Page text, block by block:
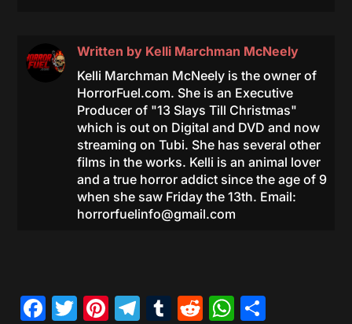
Written by Kelli Marchman McNeely
Kelli Marchman McNeely is the owner of
HorrorFuel.com. She is an Executive
Producer of "13 Slays Till Christmas"
which is out on Digital and DVD and now
streaming on Tubi. She has several other
films in the works. Kelli is an animal lover
and a true horror addict since the age of 9
when she saw Friday the 13th. Email:
horrorfuelinfo@gmail.com
Facebook
Twitter
Pinterest
Telegram
Tumblr
Reddit